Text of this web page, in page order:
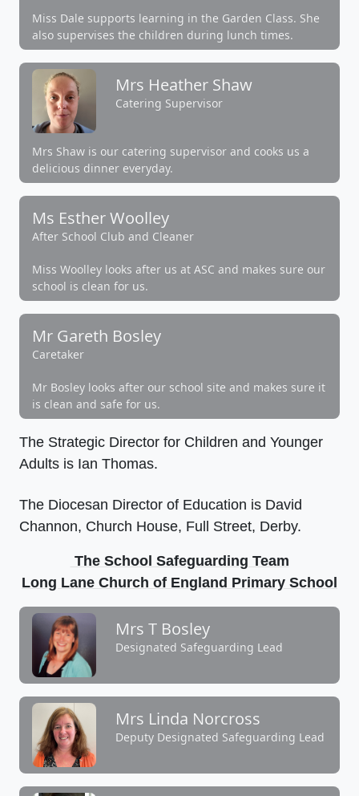
Miss Dale supports learning in the Garden Class. She
also supervises the children during lunch times.
Mrs Heather Shaw
Catering Supervisor
Mrs Shaw is our catering supervisor and cooks us a
delicious dinner everyday.
Ms Esther Woolley
After School Club and Cleaner
Miss Woolley looks after us at ASC and makes sure our
school is clean for us.
Mr Gareth Bosley
Caretaker
Mr Bosley looks after our school site and makes sure it
is clean and safe for us.
The Strategic Director for Children and Younger
Adults is Ian Thomas.
The Diocesan Director of Education is David
Channon, Church House, Full Street, Derby.
The School Safeguarding Team
Long Lane Church of England Primary School
Mrs T Bosley
Designated Safeguarding Lead
Mrs Linda Norcross
Deputy Designated Safeguarding Lead